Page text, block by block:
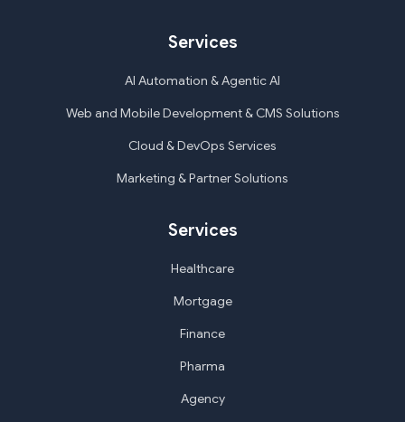
Services
AI Automation & Agentic AI
Web and Mobile Development & CMS Solutions
Cloud & DevOps Services
Marketing & Partner Solutions
Services
Healthcare
Mortgage
Finance
Pharma
Agency